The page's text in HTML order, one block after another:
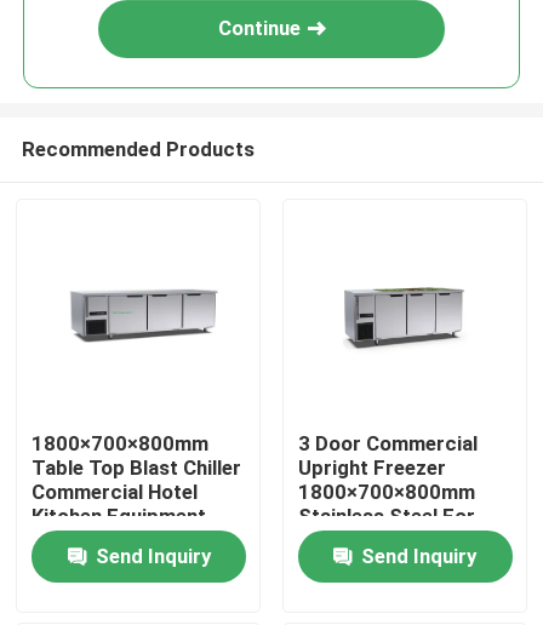
Home
Continue
Recommended Products
1800×700×800mm
Table Top Blast Chiller
Commercial Hotel
Kitchen Equipment
Three Door
Send Inquiry
3 Door Commercial
Upright Freezer
1800×700×800mm
Stainless Steel For
Bakery Hotel
Send Inquiry